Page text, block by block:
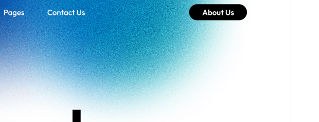
Verzia
Last updated
4. augusta 2026
Active installations
WordPress version
PHP version
Theme homepage